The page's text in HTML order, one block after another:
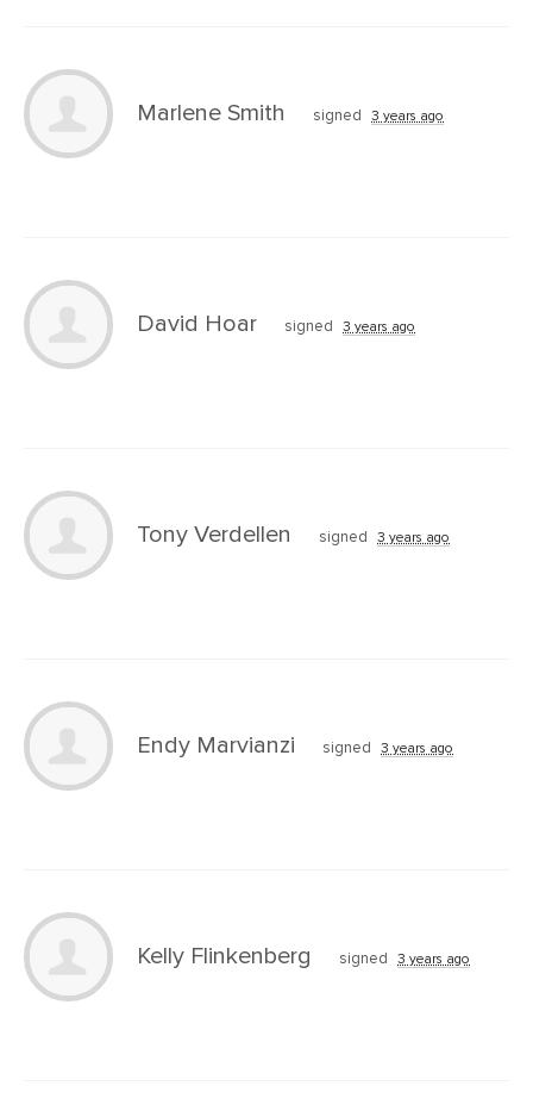
Marlene Smith signed 3 years ago
David Hoar signed 3 years ago
Tony Verdellen signed 3 years ago
Endy Marvianzi signed 3 years ago
Kelly Flinkenberg signed 3 years ago